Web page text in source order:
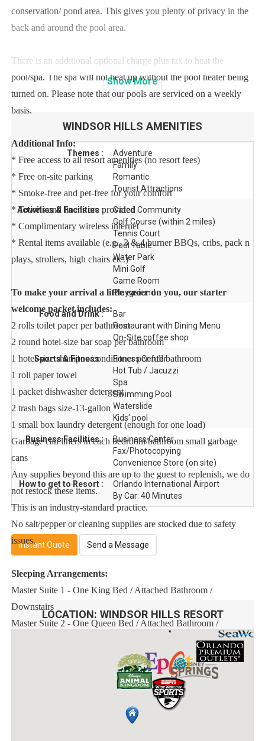
conservation/ pond area. This gives you plenty of privacy in the
back and around the pool area.
There is an additional optional charge plus tax to heat the
pool/spa. The spa will not heat up without the pool heater being
turned on. Please note that our pools are serviced on a weekly
basis.
Additional Info:
* Free access to all resort amenities (no resort fees)
* Free on-site parking
* Smoke-free and pet-free for your comfort
* Towels and linens are provided
* Complimentary wireless internet
* Rental items available (e.g., 3 & 4 burner BBQs, cribs, pack n
plays, strollers, high chairs etc.)
To make your arrival a little easier on you, our starter
welcome packet includes:
2 rolls toilet paper per bathroom
2 round hotel-size bar soap per bathroom
1 hotel-size shampoo/conditioner per full bathroom
1 roll paper towel
1 packet dishwasher detergent
2 trash bags size-13-gallon
1 small box laundry detergent (enough for one load)
Garbage can liners in each bedroom/bathroom small garbage
cans
Any supplies beyond this are up to the guest to replenish, we do
not restock these items.
This is an industry-standard practice.
No salt/pepper or cleaning supplies are stocked due to safety
issues.
Sleeping Arrangements:
Master Suite 1 - One King Bed / Attached Bathroom /
Downstairs
Master Suite 2 - One Queen Bed / Attached Bathroom /
Bedroom 3 - Two Twin Beds / Downstairs
Bedroom 4 - One Queen Bed / Upstairs
Bedroom 5 - Two Twin Beds / Upstairs
ShowMore
WINDSOR HILLS AMENITIES
Themes :
Adventure
Family
Romantic
Tourist Attractions
Activities & Facilities :
Gated Community
Golf Course (within 2 miles)
Tennis Court
Pool Table
Water Park
Mini Golf
Game Room
Playground
Food and Drink :
Bar
Restaurant with Dining Menu
On-Site coffee shop
Sports & Fitness :
Fitness Center
Hot Tub / Jacuzzi
Spa
Swimming Pool
Waterslide
Kids' pool
Business Facilities :
Business Center
Fax/Photocopying
Convenience Store (on site)
How to get to Resort :
Orlando International Airport
By Car: 40 Minutes
Instant Quote Send a Message
LOCATION: WINDSOR HILLS RESORT